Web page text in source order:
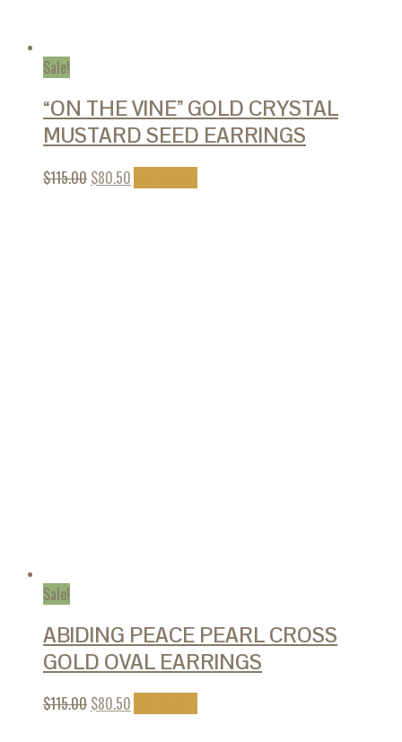
Sale!
“ON THE VINE” GOLD CRYSTAL
MUSTARD SEED EARRINGS
$115.00 $80.50
Sale!
ABIDING PEACE PEARL CROSS
GOLD OVAL EARRINGS
$115.00 $80.50